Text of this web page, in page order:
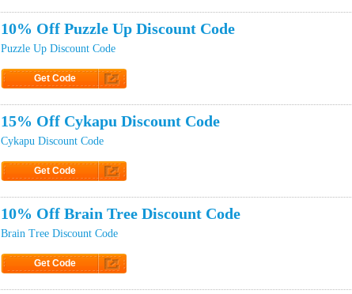
10% Off Puzzle Up Discount Code
Puzzle Up Discount Code
Get Code
15% Off Cykapu Discount Code
Cykapu Discount Code
Get Code
10% Off Brain Tree Discount Code
Brain Tree Discount Code
Get Code